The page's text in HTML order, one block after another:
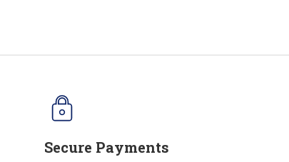
Secure Payments